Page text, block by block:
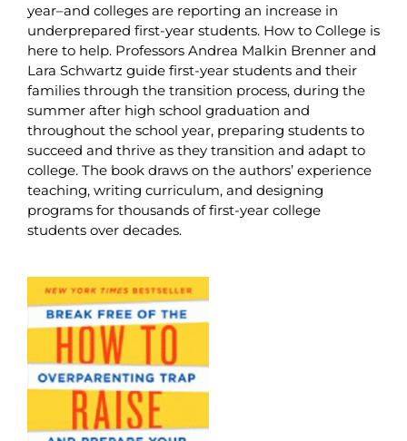
year–and colleges are reporting an increase in
underprepared first-year students. How to College is
here to help. Professors Andrea Malkin Brenner and
Lara Schwartz guide first-year students and their
families through the transition process, during the
summer after high school graduation and
throughout the school year, preparing students to
succeed and thrive as they transition and adapt to
college. The book draws on the authors’ experience
teaching, writing curriculum, and designing
programs for thousands of first-year college
students over decades.